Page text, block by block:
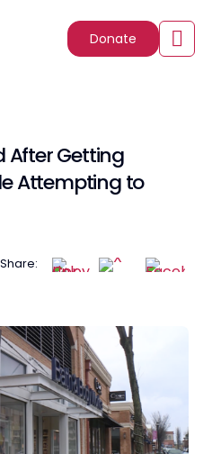
Donate
After Getting
Attempting to
Share: